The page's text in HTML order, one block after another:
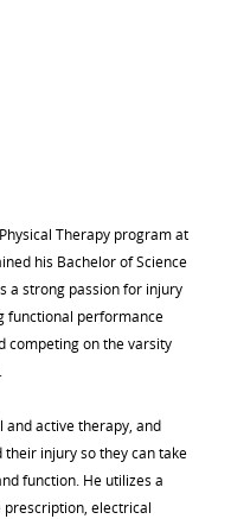
Therapy program at
his Bachelor of Science
a strong passion for injury
functional performance
competing on the varsity
and active therapy, and
injury so they can take
function. He utilizes a
electrical